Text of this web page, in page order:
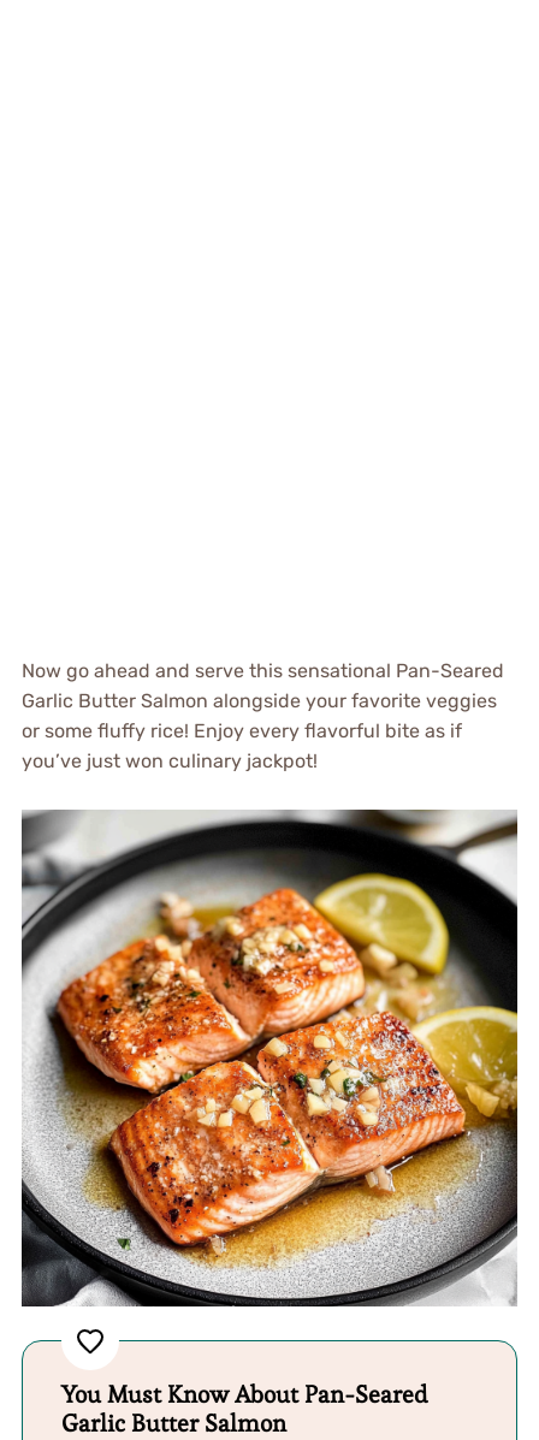
Now go ahead and serve this sensational Pan-Seared
Garlic Butter Salmon alongside your favorite veggies
or some fluffy rice! Enjoy every flavorful bite as if
you’ve just won culinary jackpot!
You Must Know About Pan-Seared
Garlic Butter Salmon